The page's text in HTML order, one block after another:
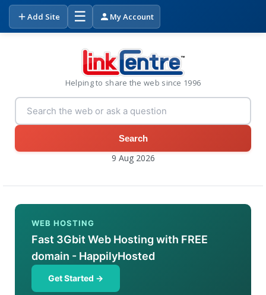
Add Site ☰ My Account
Helping to share the web since 1996
Search
9 Aug 2026
WEB HOSTING
Fast 3Gbit Web Hosting with FREE
domain - HappilyHosted
Get Started →